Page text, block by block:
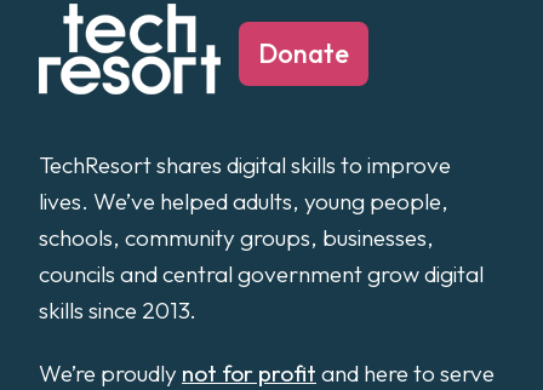
Donate
TechResort shares digital skills to improve
lives. We’ve helped adults, young people,
schools, community groups, businesses,
councils and central government grow digital
skills since 2013.
We’re proudly not for profit and here to serve